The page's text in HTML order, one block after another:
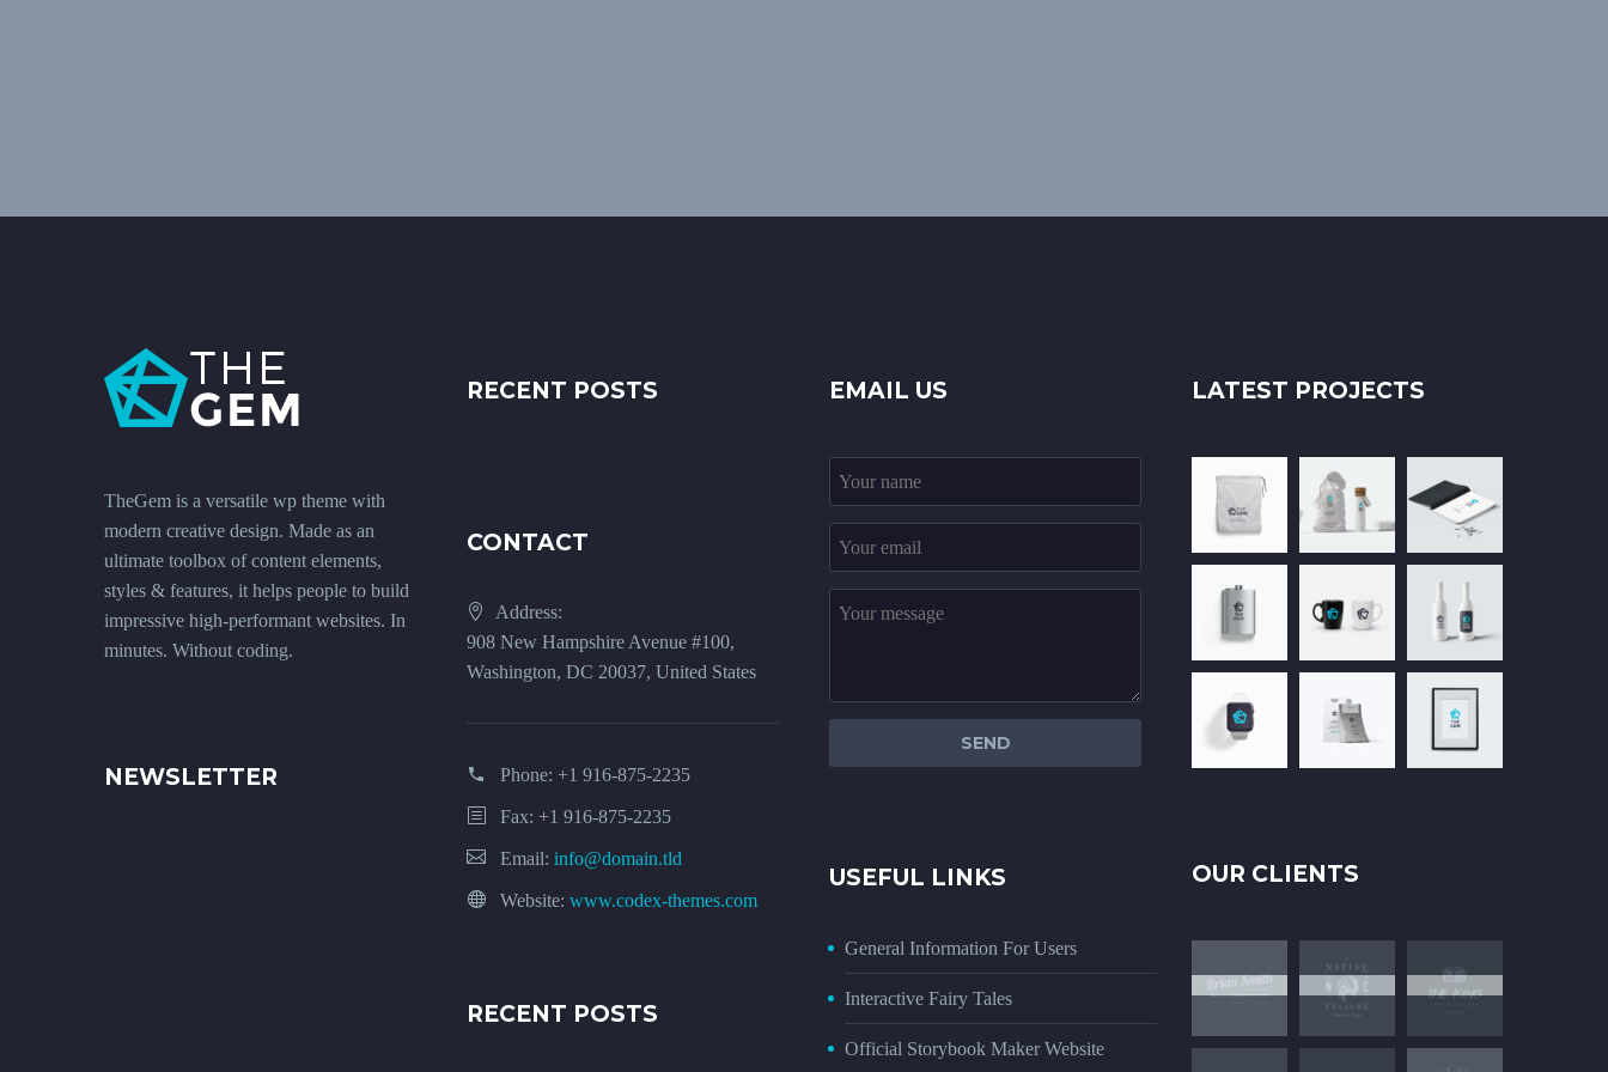
TheGem is a versatile wp theme with
modern creative design. Made as an
ultimate toolbox of content elements,
styles & features, it helps people to build
impressive high-performant websites. In
minutes. Without coding.
RECENT POSTS EMAIL US LATEST PROJECTS
CONTACT
Address:
908 New Hampshire Avenue #100,
Washington, DC 20037, United States
Phone: +1 916-875-2235
Fax: +1 916-875-2235
Email: info@domain.tld
Website: www.codex-themes.com
NEWSLETTER
OUR CLIENTS
USEFUL LINKS
General Information For Users
Interactive Fairy Tales
Official Storybook Maker Website
RECENT POSTS